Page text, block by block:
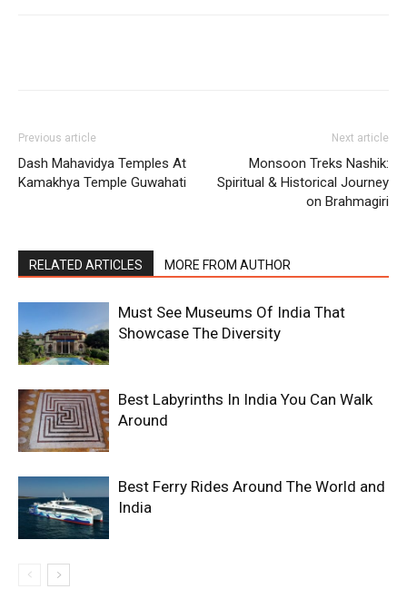
Previous article
Dash Mahavidya Temples At
Kamakhya Temple Guwahati
Next article
Monsoon Treks Nashik:
Spiritual & Historical Journey
on Brahmagiri
RELATED ARTICLES MORE FROM AUTHOR
Must See Museums Of India That
Showcase The Diversity
Best Labyrinths In India You Can Walk
Around
Best Ferry Rides Around The World and
India